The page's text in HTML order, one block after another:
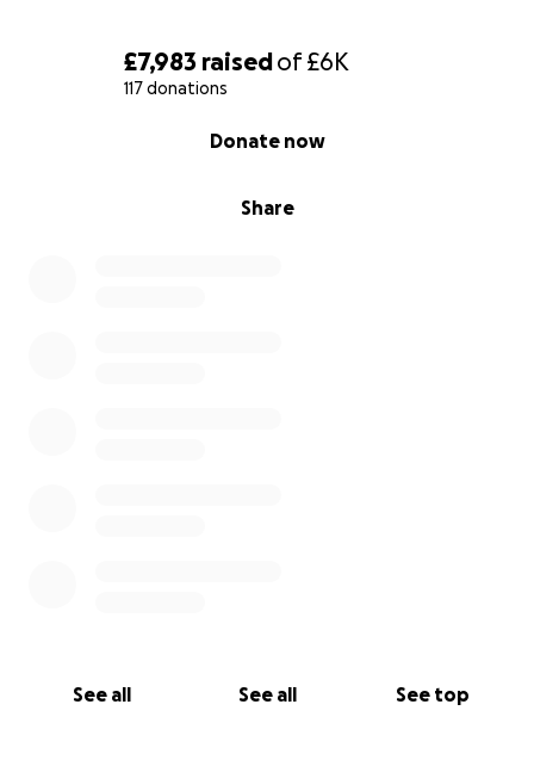
£7,983 raisedof£6K
117 donations
Share
Donate now
See all See all See top